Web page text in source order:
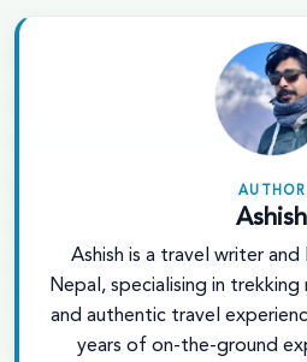
AUTHOR
Ashish
Ashish is a travel writer
Nepal, specialising in
and authentic travel
years of on-the-ground